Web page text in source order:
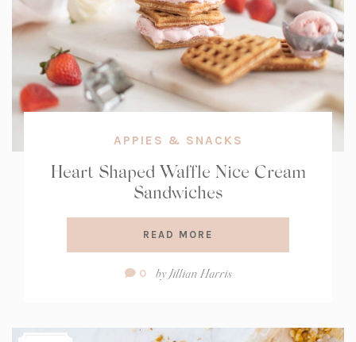
APPIES & SNACKS
Heart Shaped Waffle Nice Cream
Sandwiches
READ MORE
Comment
0 byJillian Harris